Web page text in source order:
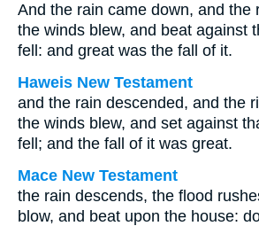
And the rain came down, and the
the winds blew, and beat against
fell: and great was the fall of it.
Haweis New Testament
and the rain descended, and the
the winds blew, and set against
fell; and the fall of it was great.
Mace New Testament
the rain descends, the flood
blow, and beat upon the house: